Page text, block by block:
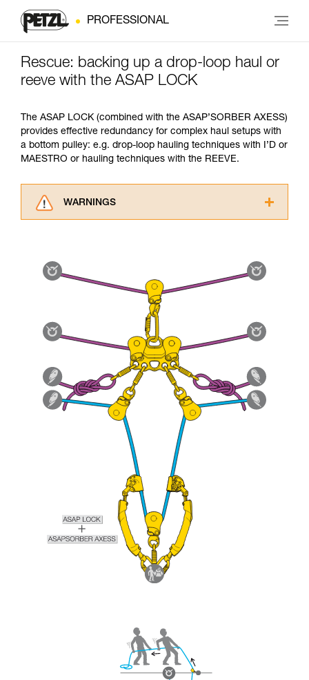
PROFESSIONAL
Rescue: backing up a drop-loop haul or
reeve with the ASAP LOCK
The ASAP LOCK (combined with the ASAP’SORBER AXESS)
provides effective redundancy for complex haul setups with
a bottom pulley: e.g. drop-loop hauling techniques with I’D or
MAESTRO or hauling techniques with the REEVE.
WARNINGS
understood the information in the Instructions
for Use to be able to understand this
supplementary information.
Mastering these techniques requires specific
training. Work with a professional to confirm
your ability to perform these techniques safely
and independently before attempting them
We provide examples of techniques related to
your activity. There may be others that we do
not describe here.